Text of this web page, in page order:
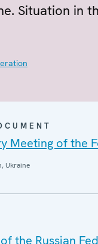
Situation in
Meeting of the
Ukraine
the Russian